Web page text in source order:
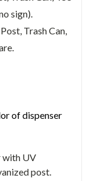
sign).
Trash Can,
of dispenser
with UV
post.